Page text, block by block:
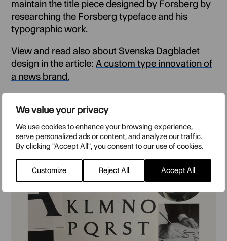
We value your privacy
We use cookies to enhance your browsing experience,
serve personalized ads or content, and analyze our traffic.
By clicking "Accept All", you consent to our use of cookies.
Customize Reject All Accept All
maintain the title piece designed by Forsberg by
researching the Forsberg typeface and his
typographic work.
View and read also about Svenska Dagbladet
design in the article: A custom type innovation of
a news brand.
with type personality